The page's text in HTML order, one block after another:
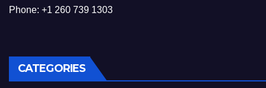
Phone: +1 260 739 1303
CATEGORIES